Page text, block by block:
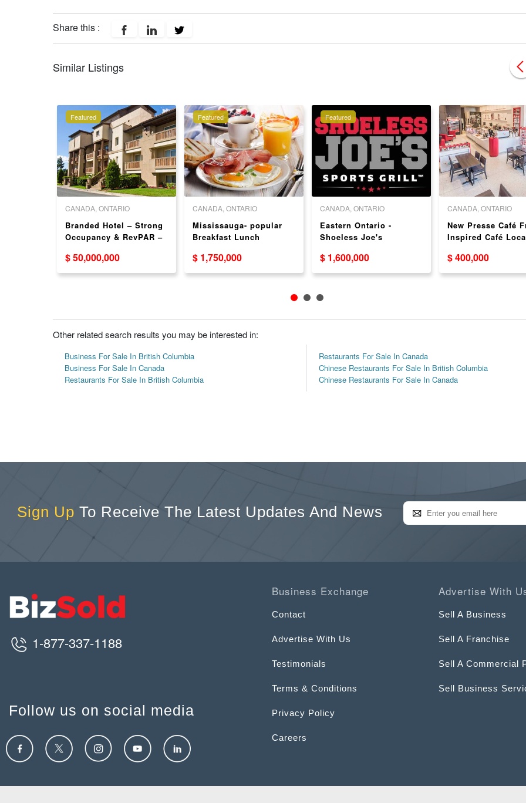
Share this :
Similar Listings
Featured
CANADA, ONTARIO
Branded Hotel – Strong
Occupancy & RevPAR –
$ 50,000,000
Featured
CANADA, ONTARIO
Mississauga- popular
Breakfast Lunch
$ 1,750,000
Featured
CANADA, ONTARIO
Eastern Ontario -
Shoeless Joe's
$3.4M SOLD
$ 1,600,000
CANADA, ONTARIO
New Presse Café
Inspired Café
$ 400,000
Other related search results you may be interested in:
Business For Sale In British Columbia
Business For Sale In Canada
Restaurants For Sale In British Columbia
Restaurants For Sale In Canada
Chinese Restaurants For Sale In British Columbia
Chinese Restaurants For Sale In Canada
Sign Up To Receive The Latest Updates And News
1-877-337-1188
Follow us on social media
Business Exchange
Contact
Advertise With Us
Testimonials
Terms & Conditions
Privacy Policy
Careers
Advertise With
Sell A Business
Sell A Franchise
Sell A Commercial
Sell Business